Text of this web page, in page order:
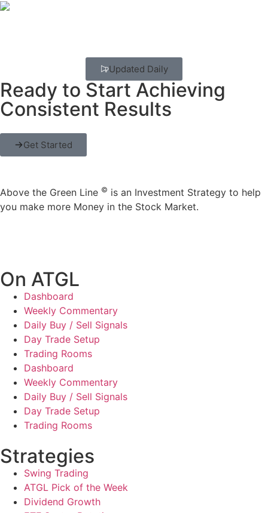
Updated Daily
Ready to Start Achieving
Consistent Results
Get Started
Above the Green Line © is an Investment Strategy to help
you make more Money in the Stock Market.
On ATGL
Dashboard
Weekly Commentary
Daily Buy / Sell Signals
Day Trade Setup
Trading Rooms
Dashboard
Weekly Commentary
Daily Buy / Sell Signals
Day Trade Setup
Trading Rooms
Strategies
Swing Trading
ATGL Pick of the Week
Dividend Growth